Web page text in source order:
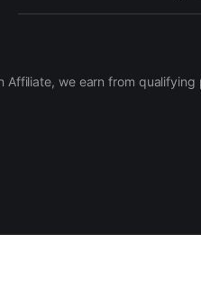
Affiliate, we earn from